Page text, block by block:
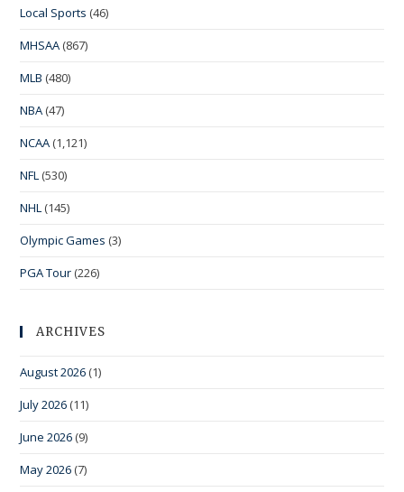
Local Sports (46)
MHSAA (867)
MLB (480)
NBA (47)
NCAA (1,121)
NFL (530)
NHL (145)
Olympic Games (3)
PGA Tour (226)
ARCHIVES
August 2026 (1)
July 2026 (11)
June 2026 (9)
May 2026 (7)